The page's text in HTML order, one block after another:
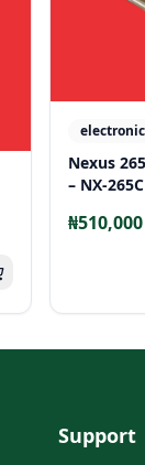
Nexus
– NX-265C
₦510,000
Support